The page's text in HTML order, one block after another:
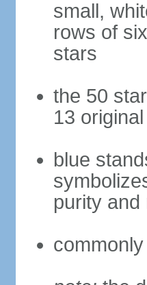
small,
rows of
stars
the 50
13
blue
purity and